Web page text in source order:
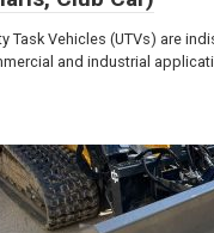
Task Vehicles (UTVs) are
and industrial